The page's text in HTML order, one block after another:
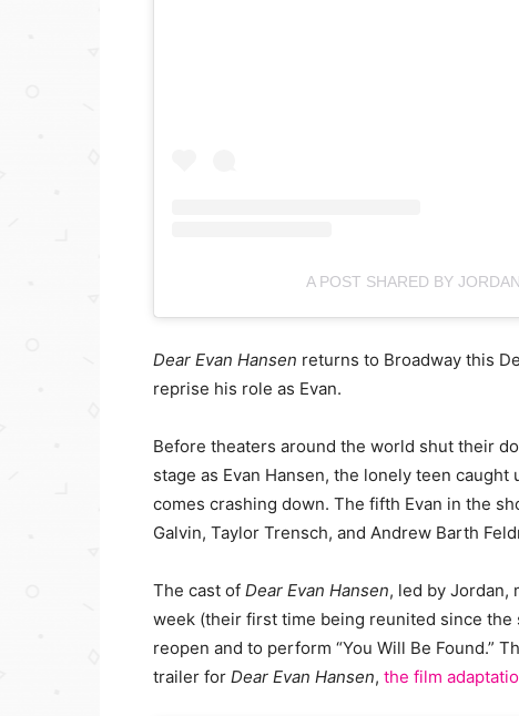
A POST SHARED BY
Dear Evan Hansen returns to Broadway this
reprise his role as Evan.
Before theaters around the world shut their
stage as Evan Hansen, the lonely teen
comes crashing down. The fifth Evan in the
Galvin, Taylor Trensch, and Andrew Barth
The cast of Dear Evan Hansen, led by Jordan,
week (their first time being reunited since the
reopen and to perform “You Will Be Found.”
trailer for Dear Evan Hansen, the film